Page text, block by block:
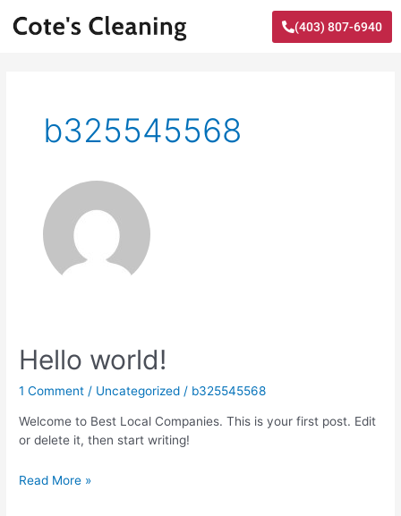
(403) 807-6940
b325545568
Hello world!
1 Comment / Uncategorized / b325545568
Welcome to Best Local Companies. This is your first post. Edit
or delete it, then start writing!
Hello
world!
Read More »